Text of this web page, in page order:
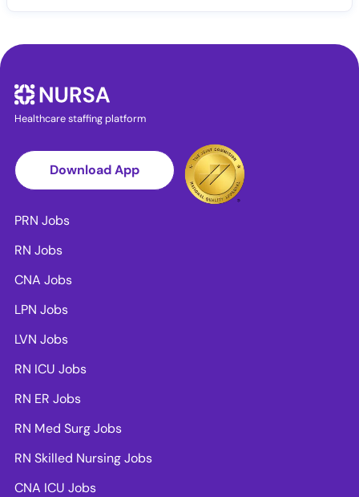
Healthcare staffing platform
Download App
PRN Jobs
RN Jobs
CNA Jobs
LPN Jobs
LVN Jobs
RN ICU Jobs
RN ER Jobs
RN Med Surg Jobs
RN Skilled Nursing Jobs
CNA ICU Jobs